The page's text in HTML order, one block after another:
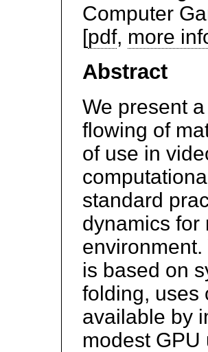
Computer
[pdf, more
Abstract
We present
flowing of
of use in
standard
dynamics for
is based on
folding, uses
available by
modest